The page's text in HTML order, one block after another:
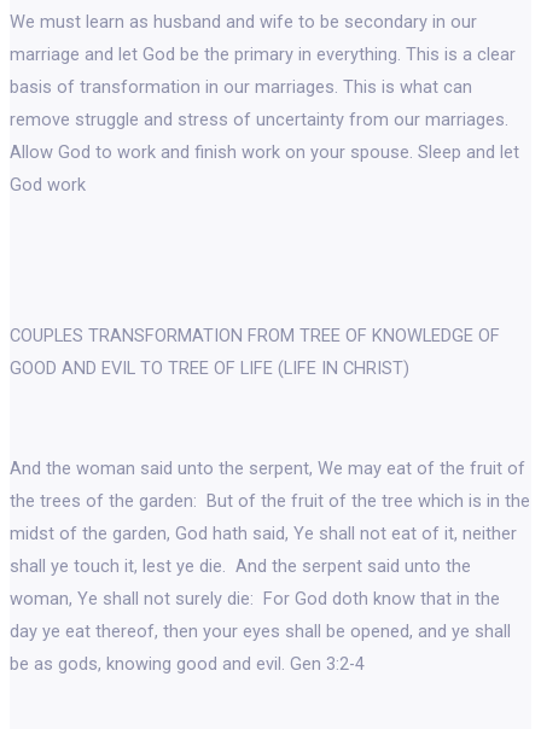
We must learn as husband and wife to be secondary in our
marriage and let God be the primary in everything. This is a clear
basis of transformation in our marriages. This is what can
remove struggle and stress of uncertainty from our marriages.
Allow God to work and finish work on your spouse. Sleep and let
God work
COUPLES TRANSFORMATION FROM TREE OF KNOWLEDGE OF
GOOD AND EVIL TO TREE OF LIFE (LIFE IN CHRIST)
And the woman said unto the serpent, We may eat of the fruit of
the trees of the garden: But of the fruit of the tree which is in the
midst of the garden, God hath said, Ye shall not eat of it, neither
shall ye touch it, lest ye die. And the serpent said unto the
woman, Ye shall not surely die: For God doth know that in the
day ye eat thereof, then your eyes shall be opened, and ye shall
be as gods, knowing good and evil. Gen 3:2-4